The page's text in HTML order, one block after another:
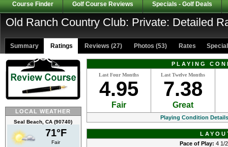
Course Finder Golf Course Reviews Specials - Golf Deals
Old Ranch Country Club: Private: Detailed
Summary Ratings Reviews (27) Photos (53) Rates
LOCAL WEATHER
Seal Beach, CA (90740)
71°F
Fair
PLAYING
Last Four Months
4.95
Fair
Last Twelve Months
7.38
Great
Playing Condition
Pace of Play: 4 1/